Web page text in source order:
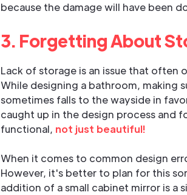
because the damage will have been
3. Forgetting About
Lack of storage is an issue that often
While designing a bathroom, making
sometimes falls to the wayside in
caught up in the design process and
functional, not just beautiful!
When it comes to common design
However, it's better to plan for this
addition of a small cabinet mirror is a